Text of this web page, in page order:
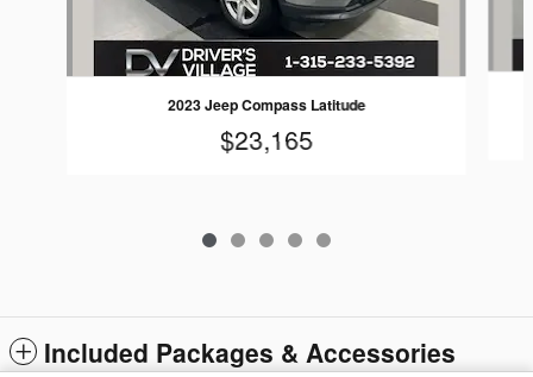
2023 Jeep Compass Latitude
$23,165
Included Packages & Accessories